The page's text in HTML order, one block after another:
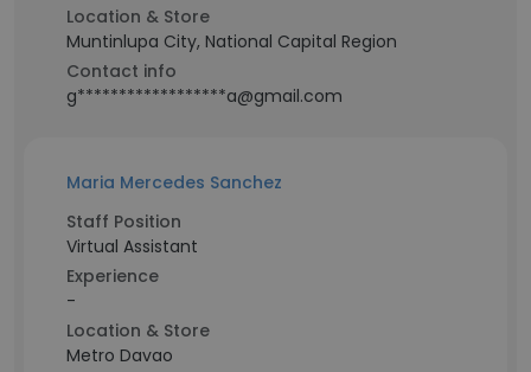
Location & Store
Muntinlupa City, National Capital Region
Contact info
g******************a@gmail.com
Maria Mercedes Sanchez
Staff Position
Virtual Assistant
Experience
-
Location & Store
Metro Davao